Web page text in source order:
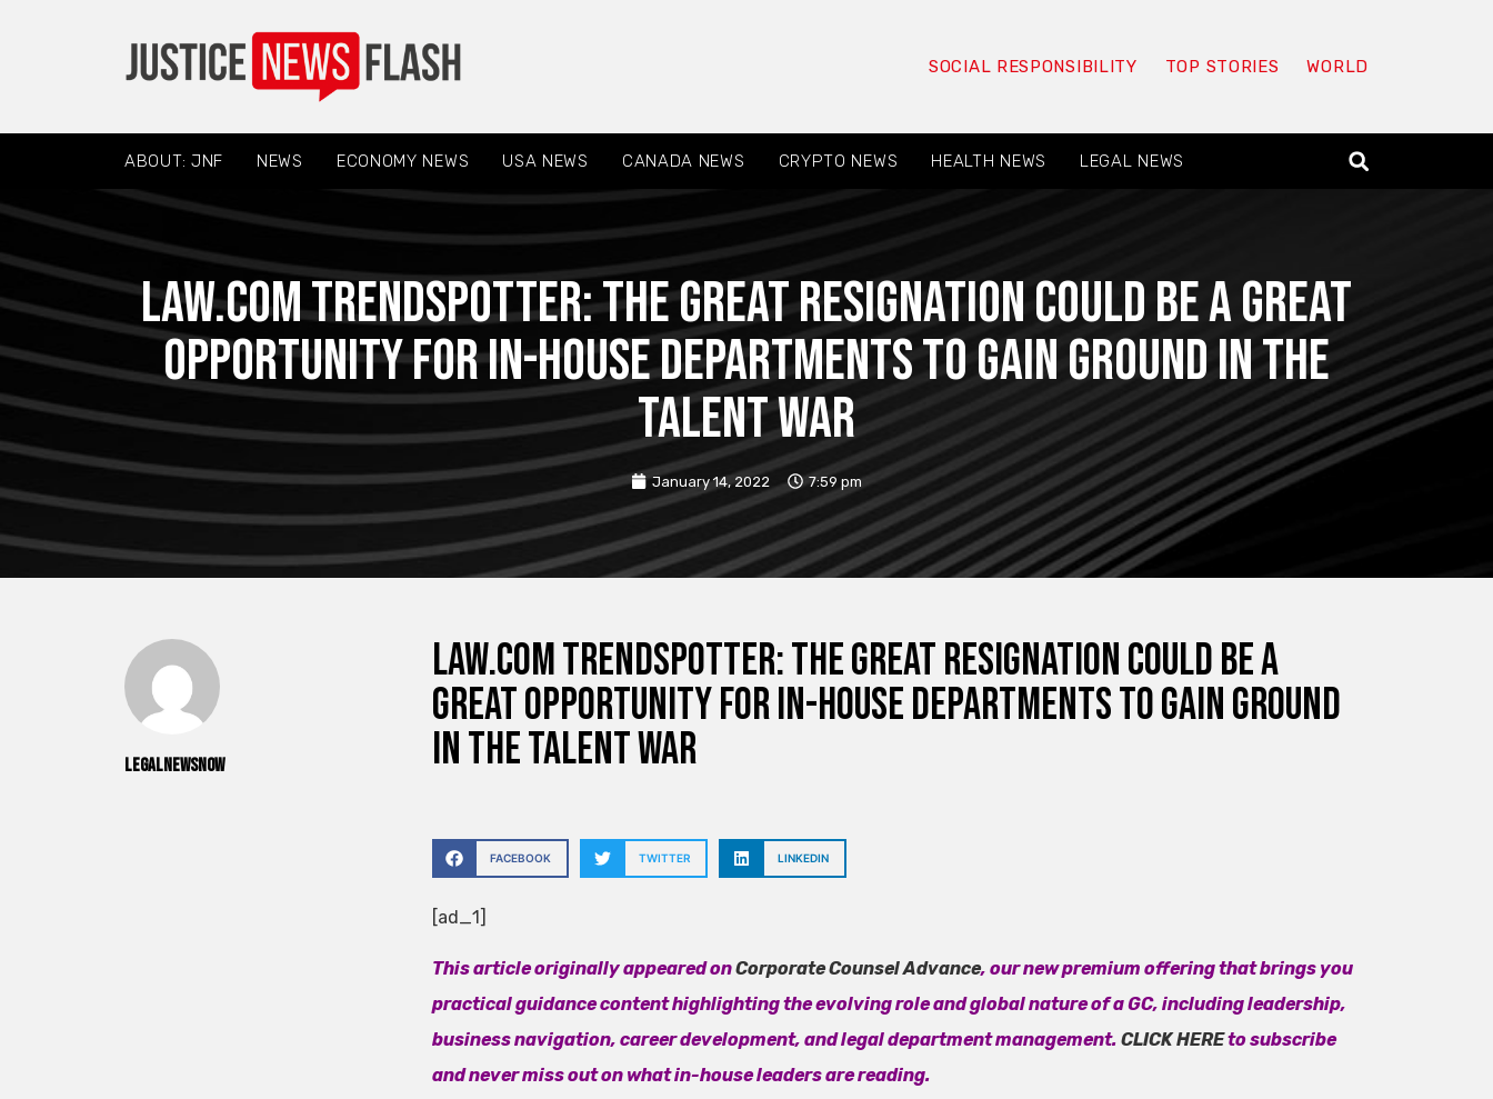
SOCIAL RESPONSIBILITY TOP STORIES WORLD
ABOUT: JNF NEWS ECONOMY NEWS USA NEWS CANADA NEWS CRYPTO NEWS HEALTH NEWS LEGAL NEWS
Law.com Trendspotter: The Great Resignation Could Be a Great
Opportunity for In-House Departments to Gain Ground in the
Talent War
January 14, 2022 7:59 pm
legalnewsnow
Law.com Trendspotter: The Great Resignation Could Be a
Great Opportunity for In-House Departments to Gain Ground
in the Talent War
FACEBOOK TWITTER LINKEDIN
[ad_1]
This article originally appeared onCorporate Counsel Advance, our new premium offering that brings you
practical guidance content highlighting the evolving role and global nature of a GC, including leadership,
business navigation, career development, and legal department management. CLICK HEREto subscribe
and never miss out on what in-house leaders are reading.